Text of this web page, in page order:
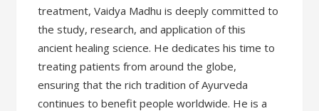
treatment, Vaidya Madhu is deeply committed to
the study, research, and application of this
ancient healing science. He dedicates his time to
treating patients from around the globe,
ensuring that the rich tradition of Ayurveda
continues to benefit people worldwide. He is a